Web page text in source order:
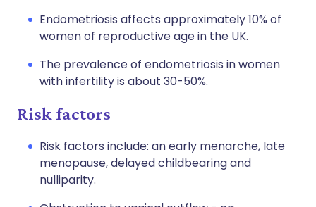
Endometriosis affects approximately 10% of
women of reproductive age in the UK.
The prevalence of endometriosis in women
with infertility is about 30-50%.
Risk factors
Risk factors include: an early menarche, late
menopause, delayed childbearing and
nulliparity.